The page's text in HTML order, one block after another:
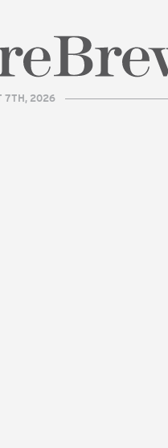
7TH, 2026